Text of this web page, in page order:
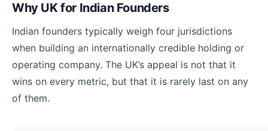
Why UK for Indian Founders
Indian founders typically weigh four jurisdictions
when building an internationally credible holding or
operating company. The UK’s appeal is not that it
wins on every metric, but that it is rarely last on any
of them.